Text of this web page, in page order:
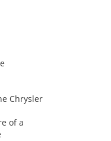
Chrysler
of a